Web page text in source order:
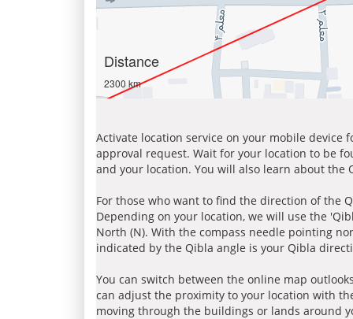
Distance
2300 km
Activate location service on your mobile device
approval request. Wait for your location to be
and your location. You will also learn about
For those who want to find the direction of the
Depending on your location, we will use the
North (N). With the compass needle pointing
indicated by the Qibla angle is your Qibla
You can switch between the online map
can adjust the proximity to your location with
moving through the buildings or lands around